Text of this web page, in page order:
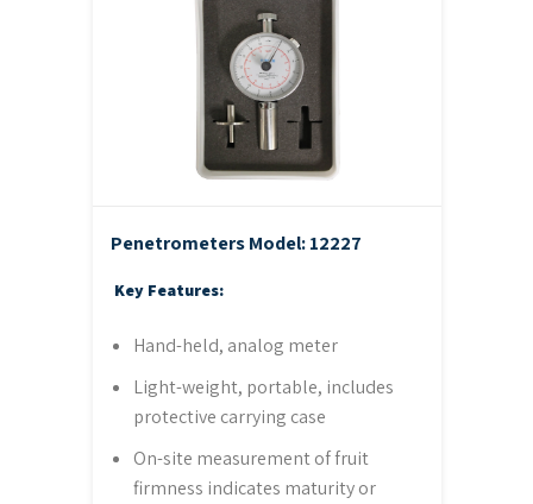
PenetrometersModel: 12227
Key Features:
Hand-held, analog meter
Light-weight, portable, includes
protective carrying case
On-site measurement of fruit
firmness indicates maturity or